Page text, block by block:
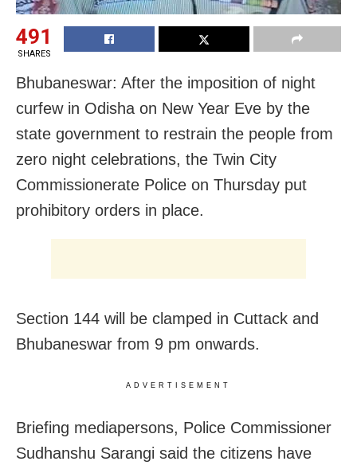
491
SHARES
Bhubaneswar: After the imposition of night
curfew in Odisha on New Year Eve by the
state government to restrain the people from
zero night celebrations, the Twin City
Commissionerate Police on Thursday put
prohibitory orders in place.
Section 144 will be clamped in Cuttack and
Bhubaneswar from 9 pm onwards.
ADVERTISEMENT
Briefing mediapersons, Police Commissioner
Sudhanshu Sarangi said the citizens have